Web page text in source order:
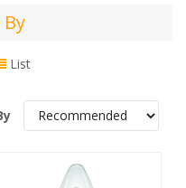
List